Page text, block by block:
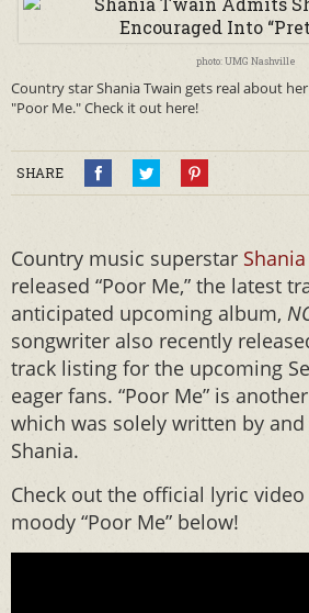
photo: UMG Nashville
Country star Shania Twain gets real about
"Poor Me." Check it out here!
SHARE
Country music superstar
released “Poor Me,” the latest
anticipated upcoming album,
songwriter also recently
track listing for the upcoming
eager fans. “Poor Me” is
which was solely written by
Shania.
Check out the official lyric
moody “Poor Me” below!